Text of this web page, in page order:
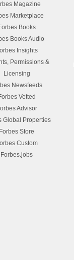
Magazine
Marketplace
Books
Books Audio
Insights
Permissions &
Licensing
Newsfeeds
Vetted
Advisor
Global Properties
Forbes Store
Custom
Forbes.jobs